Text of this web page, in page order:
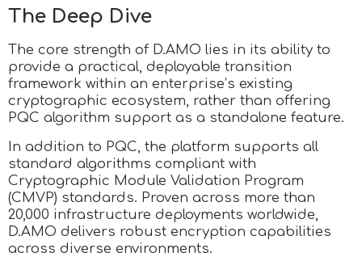
The Deep Dive
The core strength of D.AMO lies in its ability to
provide a practical, deployable transition
framework within an enterprise’s existing
cryptographic ecosystem, rather than offering
PQC algorithm support as a standalone feature.
In addition to PQC, the platform supports all
standard algorithms compliant with
Cryptographic Module Validation Program
(CMVP) standards. Proven across more than
20,000 infrastructure deployments worldwide,
D.AMO delivers robust encryption capabilities
across diverse environments.